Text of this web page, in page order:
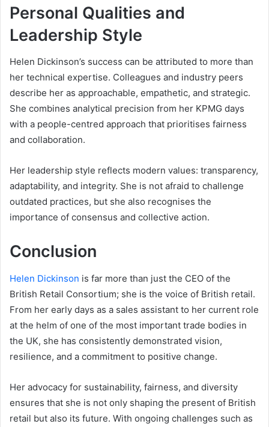
Personal Qualities and
Leadership Style
Helen Dickinson’s success can be attributed to more than
her technical expertise. Colleagues and industry peers
describe her as approachable, empathetic, and strategic.
She combines analytical precision from her KPMG days
with a people-centred approach that prioritises fairness
and collaboration.
Her leadership style reflects modern values: transparency,
adaptability, and integrity. She is not afraid to challenge
outdated practices, but she also recognises the
importance of consensus and collective action.
Conclusion
Helen Dickinson is far more than just the CEO of the
British Retail Consortium; she is the voice of British retail.
From her early days as a sales assistant to her current role
at the helm of one of the most important trade bodies in
the UK, she has consistently demonstrated vision,
resilience, and a commitment to positive change.
Her advocacy for sustainability, fairness, and diversity
ensures that she is not only shaping the present of British
retail but also its future. With ongoing challenges such as